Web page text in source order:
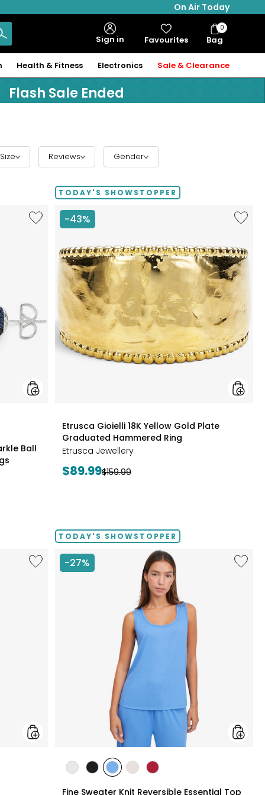
On Air Today
Sign in Favourites Bag
Bag
Items
0
Health & Fitness Electronics Sale & Clearance
Flash Sale Ended
Size Reviews Gender
Like
Hillberg
Cluster
Necklace
And
Stud
Earrings
Ball
TODAY'S SHOWSTOPPER
-43%
Like
Etrusca
18K
Yellow
Gold
Plate
Ring
styles
Etrusca Gioielli 18K Yellow Gold Plate
Graduated Hammered Ring
Etrusca Jewellery
Current
$89.99Previous
$159.99
Like
Fine
TODAY'S SHOWSTOPPER
-27%
Like
Fine
styles
stylesstylesstylesstylesstyles
Fine Sweater Knit Reversible Essential Top